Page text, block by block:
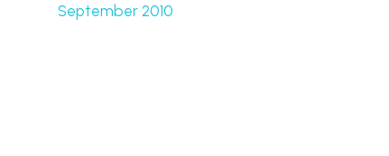
September 2010